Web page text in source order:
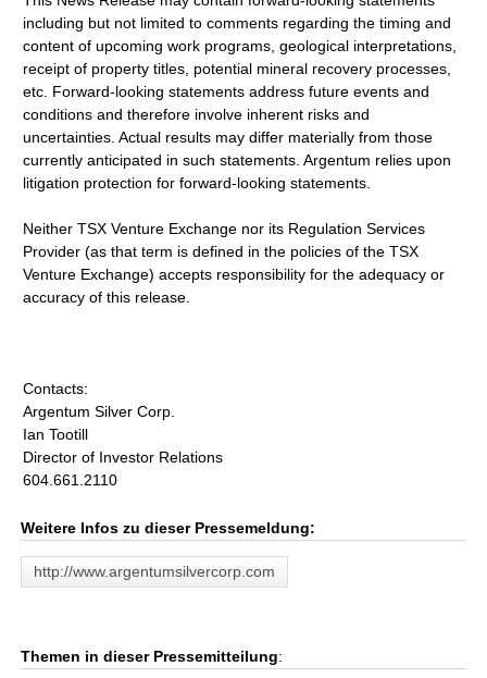
including but not limited to comments regarding the timing and
content of upcoming work programs, geological interpretations,
receipt of property titles, potential mineral recovery processes,
etc. Forward-looking statements address future events and
conditions and therefore involve inherent risks and
uncertainties. Actual results may differ materially from those
currently anticipated in such statements. Argentum relies upon
litigation protection for forward-looking statements.
Neither TSX Venture Exchange nor its Regulation Services
Provider (as that term is defined in the policies of the TSX
Venture Exchange) accepts responsibility for the adequacy or
accuracy of this release.
Contacts:
Argentum Silver Corp.
Ian Tootill
Director of Investor Relations
604.661.2110
Weitere Infos zu dieser Pressemeldung:
http://www.argentumsilvercorp.com
Themen in dieser Pressemitteilung: